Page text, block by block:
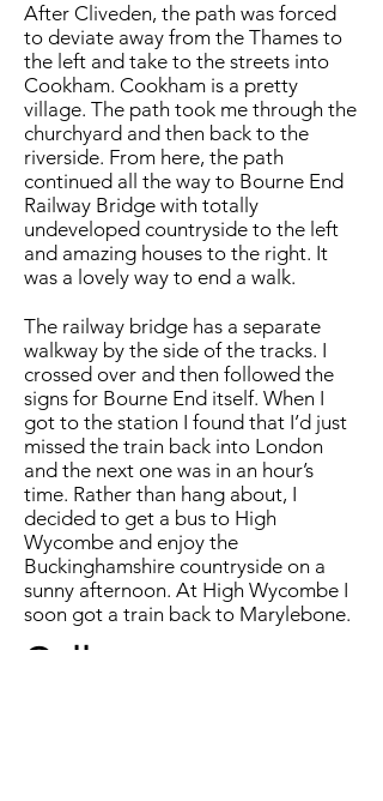
After Cliveden, the path was forced
to deviate away from the Thames to
the left and take to the streets into
Cookham. Cookham is a pretty
village. The path took me through the
churchyard and then back to the
riverside. From here, the path
continued all the way to Bourne End
Railway Bridge with totally
undeveloped countryside to the left
and amazing houses to the right. It
was a lovely way to end a walk.
The railway bridge has a separate
walkway by the side of the tracks. I
crossed over and then followed the
signs for Bourne End itself. When I
got to the station I found that I’d just
missed the train back into London
and the next one was in an hour’s
time. Rather than hang about, I
decided to get a bus to High
Wycombe and enjoy the
Buckinghamshire countryside on a
sunny afternoon. At High Wycombe I
soon got a train back to Marylebone.
Gallery